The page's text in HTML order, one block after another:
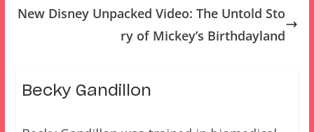
New Disney Unpacked Video: The Untold Sto
ry of Mickey’s Birthdayland
Becky Gandillon